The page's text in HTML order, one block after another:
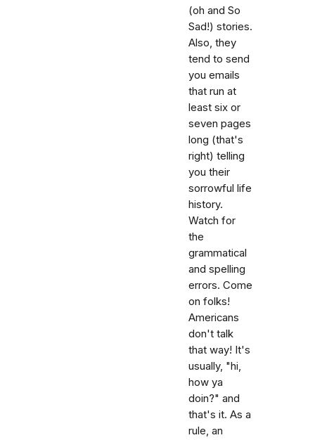
(oh and So
Sad!) stories.
Also, they
tend to send
you emails
that run at
least six or
seven pages
long (that's
right) telling
you their
sorrowful life
history.
Watch for
the
grammatical
and spelling
errors. Come
on folks!
Americans
don't talk
that way! It's
usually, "hi,
how ya
doin?" and
that's it. As a
rule, an